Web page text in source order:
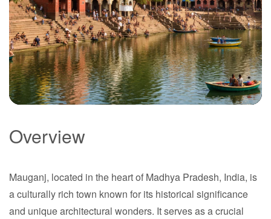
Madhya Pradesh
Overview
Mauganj, located in the heart of Madhya Pradesh, India, is
a culturally rich town known for its historical significance
and unique architectural wonders. It serves as a crucial